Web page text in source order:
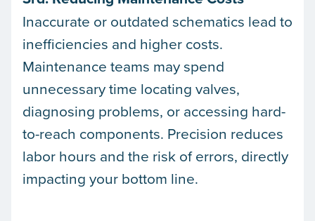
Inaccurate or outdated schematics lead to
inefficiencies and higher costs.
Maintenance teams may spend
unnecessary time locating valves,
diagnosing problems, or accessing hard-
to-reach components. Precision reduces
labor hours and the risk of errors, directly
impacting your bottom line.